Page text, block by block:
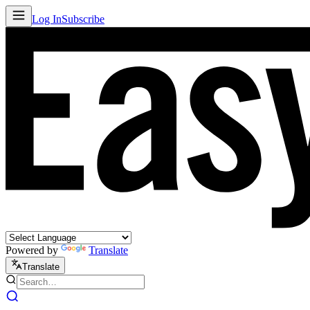
Log InSubscribe
Powered by Translate
Translate